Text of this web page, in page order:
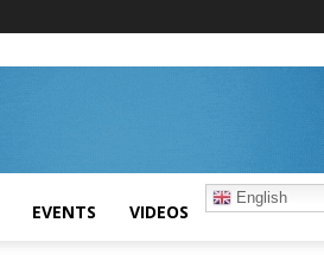
EVENTS VIDEOS
English